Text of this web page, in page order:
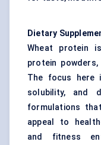
Dietary
Wheat protein
protein
The focus here
solubility, and
formulations
appeal to
and fitness